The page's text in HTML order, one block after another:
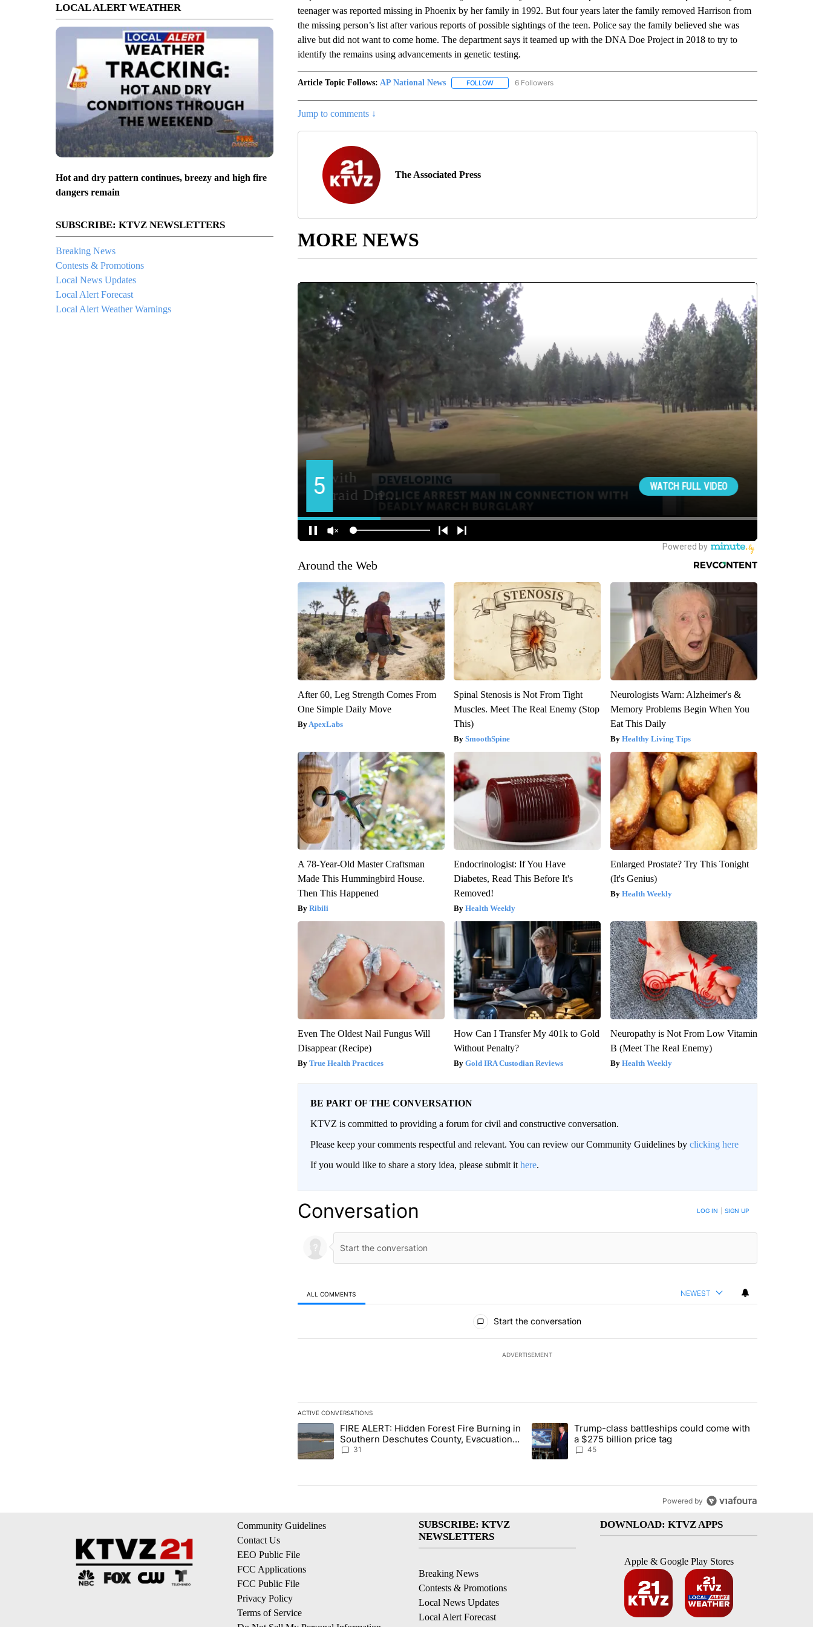
LOCAL ALERT WEATHER
Hot and dry pattern continues, breezy and high fire
dangers remain
SUBSCRIBE: KTVZ NEWSLETTERS
Breaking News
Contests & Promotions
Local News Updates
Local Alert Forecast
Local Alert Weather Warnings
teenager was reported missing in Phoenix by her family in 1992. But four years later the family removed Harrison from
the missing person’s list after various reports of possible sightings of the teen. Police say the family believed she was
alive but did not want to come home. The department says it teamed up with the DNA Doe Project in 2018 to try to
identify the remains using advancements in genetic testing.
Article Topic Follows: AP National News FOLLOWFOLLOW "AP NATIONAL NEWS" TO RECEIVE NOTIFICATIONS ABOUT NEW PAGES ON "AP NATIONAL
6 Followers
Jump to comments ↓
The Associated Press
MORE NEWS
Around the Web
After 60, Leg Strength Comes From
One Simple Daily Move
ApexLabs
Spinal Stenosis is Not From Tight
Muscles. Meet The Real Enemy (Stop
This)
SmoothSpine
Neurologists Warn: Alzheimer's &
Memory Problems Begin When You
Eat This Daily
Healthy Living Tips
A 78-Year-Old Master Craftsman
Made This Hummingbird House.
Then This Happened
Ribili
Endocrinologist: If You Have
Diabetes, Read This Before It's
Removed!
Health Weekly
Enlarged Prostate? Try This Tonight
(It's Genius)
Health Weekly
Even The Oldest Nail Fungus Will
Disappear (Recipe)
True Health Practices
How Can I Transfer My 401k to Gold
Without Penalty?
Gold IRA Custodian Reviews
Neuropathy is Not From Low Vitamin
B (Meet The Real Enemy)
Health Weekly
BE PART OF THE CONVERSATION
KTVZ is committed to providing a forum for civil and constructive conversation.
Please keep your comments respectful and relevant. You can review our Community Guidelines by clicking here
If you would like to share a story idea, please submit it here.
Conversation LOG IN SIGN UP
ALL COMMENTS NEWEST
Start the conversation
ADVERTISEMENT
ACTIVE CONVERSATIONS
The following is a list of the most commented articles in the last 7 days.
A trending article titled "FIRE ALERT: Hidden Forest Fire Burning in Southern Deschutes County, Evacuation Orders Implemented"
FIRE ALERT: Hidden Forest Fire Burning in
Southern Deschutes County, Evacuation
Orders Implemented
31
A trending article titled "Trump-class battleships could come with a
Trump-class battleships could come with
a $275 billion price tag
45
Powered by
Community Guidelines
Contact Us
EEO Public File
FCC Applications
FCC Public File
Privacy Policy
Terms of Service
SUBSCRIBE: KTVZ
NEWSLETTERS
Breaking News
Contests & Promotions
Local News Updates
Local Alert Forecast
DOWNLOAD: KTVZ APPS
Apple & Google Play Stores